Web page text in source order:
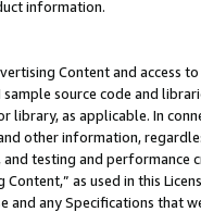
information.
Content and access
sample source code and
library, as applicable. In
other information,
testing and
Content,” as used in this
and any Specifications that